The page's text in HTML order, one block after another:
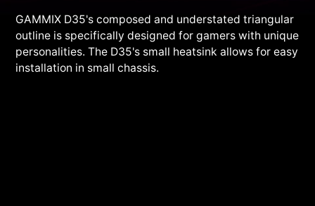
GAMMIX D35's composed and understated triangular
outline is specifically designed for gamers with unique
personalities. The D35's small heatsink allows for easy
installation in small chassis.